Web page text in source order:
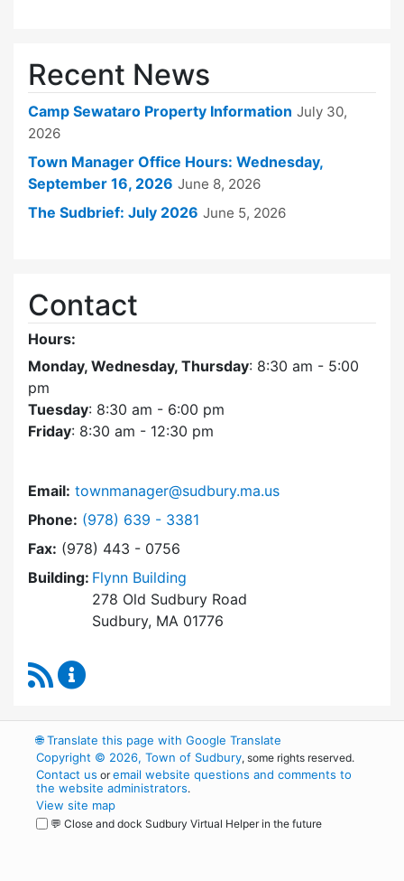
Recent News
Camp Sewataro Property Information July 30,
2026
Town Manager Office Hours: Wednesday,
September 16, 2026 June 8, 2026
The Sudbrief: July 2026 June 5, 2026
Contact
Hours:
Monday, Wednesday, Thursday: 8:30 am - 5:00
pm
Tuesday: 8:30 am - 6:00 pm
Friday: 8:30 am - 12:30 pm
Email: townmanager@sudbury.ma.us
Phone: Dial Town Manager at
(978) 639 - 3381
Fax: (978) 443 - 0756
Building: Flynn Building
278 Old Sudbury Road
Sudbury, MA 01776
RSS Feed
🌐Translate this page with Google Translate
Copyright © 2026, Town of Sudbury, some rights reserved.
Contact us oremail website questions and comments to
the website administrators.
View site map
💬 Close and dock Sudbury Virtual Helper in the future